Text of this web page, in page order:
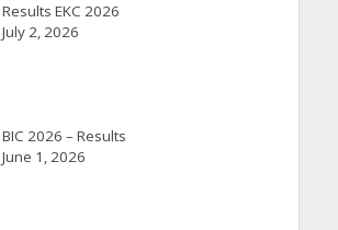
Results EKC 2026
July 2, 2026
BIC 2026 – Results
June 1, 2026